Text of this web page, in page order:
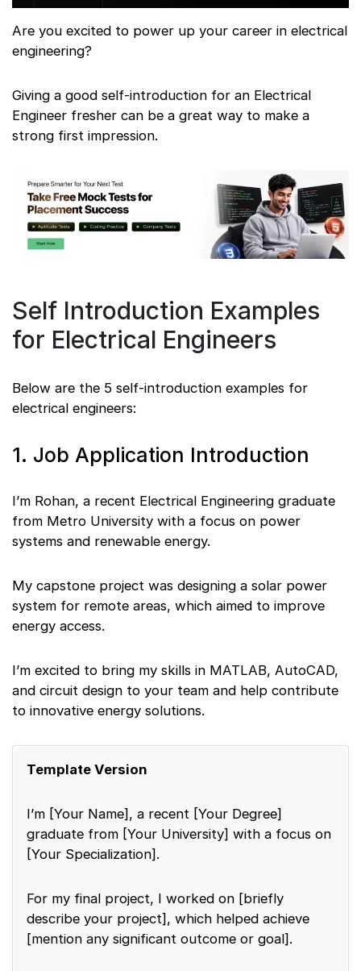
Are you excited to power up your career in electrical
engineering?
Giving a good self-introduction for an Electrical
Engineer fresher can be a great way to make a
strong first impression.
Self Introduction Examples
for Electrical Engineers
Below are the 5 self-introduction examples for
electrical engineers:
1. Job Application Introduction
I’m Rohan, a recent Electrical Engineering graduate
from Metro University with a focus on power
systems and renewable energy.
My capstone project was designing a solar power
system for remote areas, which aimed to improve
energy access.
I’m excited to bring my skills in MATLAB, AutoCAD,
and circuit design to your team and help contribute
to innovative energy solutions.
Template Version
I’m [Your Name], a recent [Your Degree]
graduate from [Your University] with a focus on
[Your Specialization].
For my final project, I worked on [briefly
describe your project], which helped achieve
[mention any significant outcome or goal].